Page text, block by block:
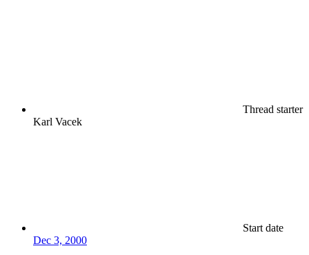
Thread starter
Karl Vacek
Start date
Dec 3, 2000